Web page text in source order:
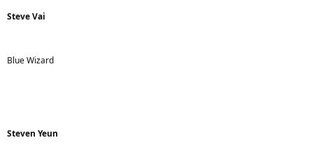
Steve Vai
Blue Wizard
Steven Yeun